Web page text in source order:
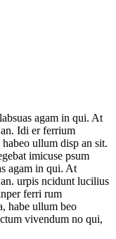
agam in qui. At
Idi er ferrium
ullum disp an sit.
imicuse psum
agam in qui. At
urpis ncidunt lucilius
ferri rum
habe ullum beo
vivendum no qui,